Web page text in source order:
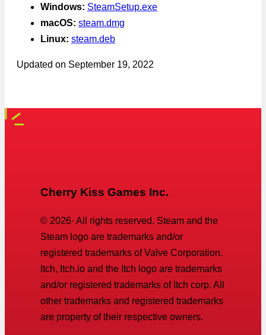
Windows: SteamSetup.exe
macOS: steam.dmg
Linux: steam.deb
Updated on September 19, 2022
Cherry Kiss Games Inc.
© 2026· All rights reserved. Steam and the
Steam logo are trademarks and/or
registered trademarks of Valve Corporation.
Itch, Itch.io and the Itch logo are trademarks
and/or registered trademarks of Itch corp. All
other trademarks and registered trademarks
are property of their respective owners.